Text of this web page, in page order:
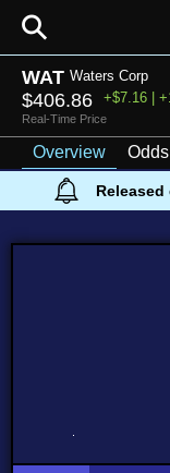
⚲
WAT Waters Corp
$406.86 +$7.16 |
Real-Time Price
Overview Odds